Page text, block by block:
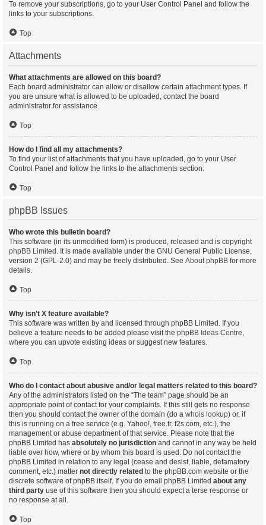
To remove your subscriptions, go to your User Control Panel and follow the
links to your subscriptions.
Top
Attachments
What attachments are allowed on this board?
Each board administrator can allow or disallow certain attachment types. If
you are unsure what is allowed to be uploaded, contact the board
administrator for assistance.
Top
How do I find all my attachments?
To find your list of attachments that you have uploaded, go to your User
Control Panel and follow the links to the attachments section.
Top
phpBB Issues
Who wrote this bulletin board?
This software (in its unmodified form) is produced, released and is copyright
phpBB Limited . It is made available under the GNU General Public License,
version 2 (GPL-2.0) and may be freely distributed. See About phpBB for more
details.
Top
Why isn’t X feature available?
This software was written by and licensed through phpBB Limited. If you
believe a feature needs to be added please visit the phpBB Ideas Centre,
where you can upvote existing ideas or suggest new features.
Top
Who do I contact about abusive and/or legal matters related to this board?
Any of the administrators listed on the “The team” page should be an
appropriate point of contact for your complaints. If this still gets no response
then you should contact the owner of the domain (do a whois lookup) or, if
this is running on a free service (e.g. Yahoo!, free.fr, f2s.com, etc.), the
management or abuse department of that service. Please note that the
phpBB Limited has absolutely no jurisdiction and cannot in any way be held
liable over how, where or by whom this board is used. Do not contact the
phpBB Limited in relation to any legal (cease and desist, liable, defamatory
comment, etc.) matter not directly related to the phpBB.com website or the
discrete software of phpBB itself. If you do email phpBB Limited about any
third party use of this software then you should expect a terse response or
no response at all.
Top